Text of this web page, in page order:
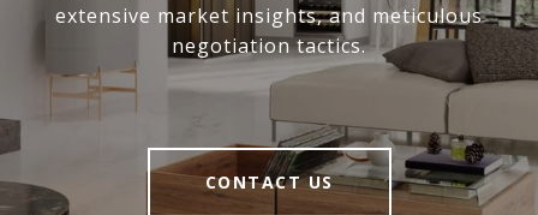
extensive market insights, and meticulous
negotiation tactics.
CONTACT US